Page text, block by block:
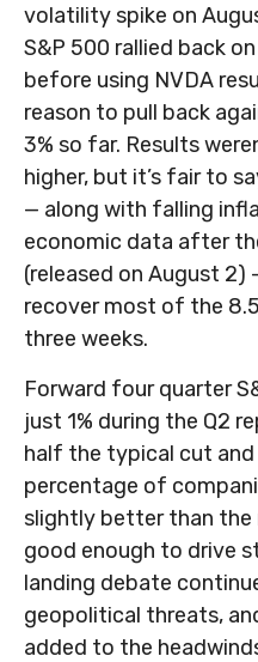
volatility spike on
S&P 500 rallied back
before using NVDA
reason to pull back
3% so far. Results
higher, but it’s fair to
— along with falling
economic data after
(released on August 2)
recover most of the
three weeks.
Forward four quarter
just 1% during the Q2
half the typical cut and
percentage of
slightly better than the
good enough to drive
landing debate
geopolitical threats,
added to the